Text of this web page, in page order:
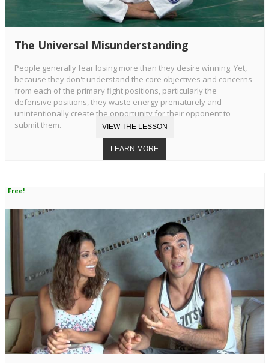
The Universal Misunderstanding
People generally fear losing more than they desire winning. Yet,
because they don't understand the core objectives and concerns
from each of the primary fight positions, particularly the
defensive positions, they waste energy prematurely and
unintentionally create the opportunity for their opponent to
submit them.
Free!